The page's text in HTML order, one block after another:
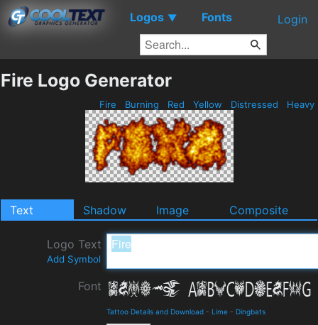
Logos ▼ Fonts Login
Fire Logo Generator
Fire Burning Red Yellow Distressed Heavy
Text Shadow Image Composite
Logo Text
Add Symbol
Font
Tattoo Details and Download - Lime - Dingbats